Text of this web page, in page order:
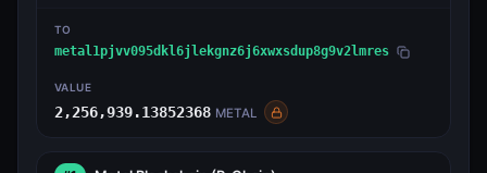
TO
metal1pjvv095dkl6jlekgnz6j6xwxsdup8g9v2lmres
VALUE
2,256,939.13852368 METAL